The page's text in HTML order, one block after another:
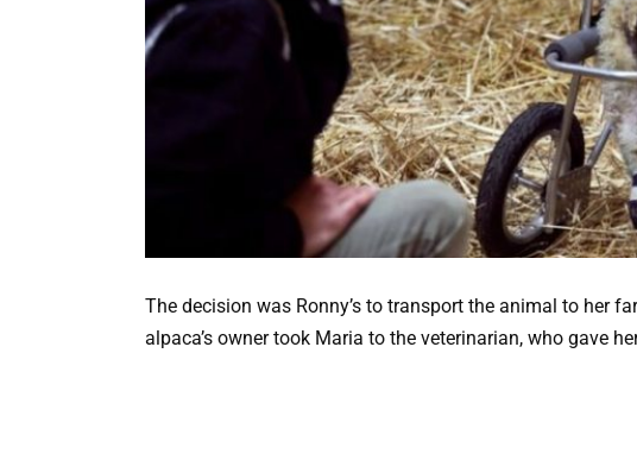
The decision was Ronny’s to transport the animal to her
alpaca’s owner took Maria to the veterinarian, who gave